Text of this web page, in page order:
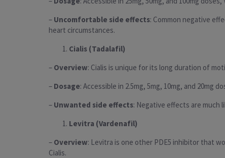
– Uncomfortable side effects: Common negative
heart circumstances.
Cialis (Tadalafil)
– Overview: Cialis is unique for its long duration of
– Dosage: Accessible in 2.5mg, 5mg, 10mg, and 20mg
– Unwanted side effects: Negative effects are much
Levitra (Vardenafil)
– Overview: Levitra is one other PDE5 inhibitor that
Cialis.